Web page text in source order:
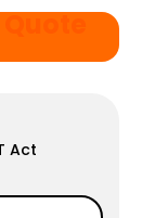
Act